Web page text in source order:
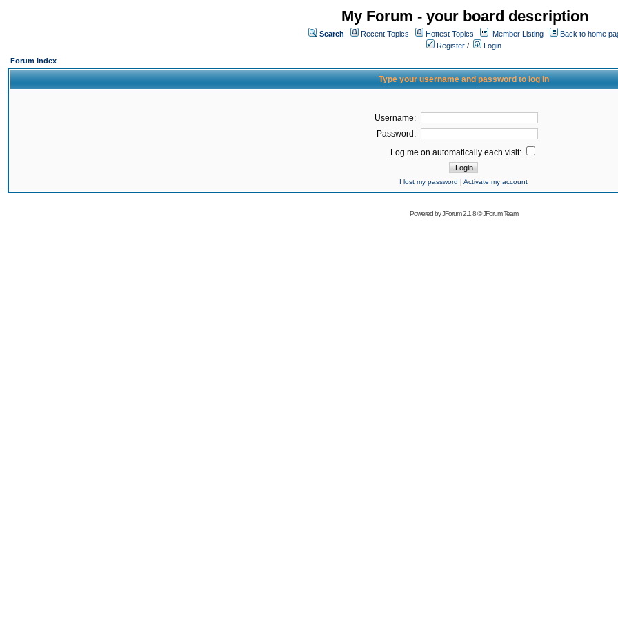
My Forum - your board description
Search Recent Topics Hottest Topics Member Listing
Back to home
Register /
Login
Forum Index
Type your username and password to log in
Username:
Password:
Log me on automatically each visit:
I lost my password | Activate my account
Powered byJForum 2.1.8©JForum Team